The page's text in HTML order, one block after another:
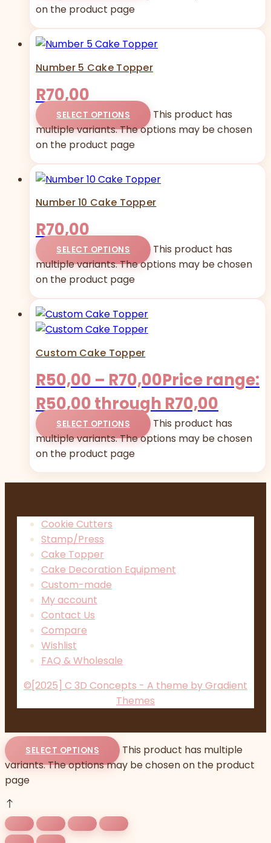
on the product page
Number 5 Cake Topper
R70,00
SELECT OPTIONS
This product has
multiple variants. The options may be chosen
on the product page
Number 10 Cake Topper
R70,00
SELECT OPTIONS
This product has
multiple variants. The options may be chosen
on the product page
Custom Cake Topper
R50,00 – R70,00Price range:
R50,00 through R70,00
SELECT OPTIONS
This product has
multiple variants. The options may be chosen
on the product page
Cookie Cutters
Stamp/Press
Cake Topper
Cake Decoration Equipment
Custom-made
My account
Contact Us
Compare
Wishlist
FAQ & Wholesale
©[2025] C 3D Concepts - A theme by Gradient
Themes
SELECT OPTIONS
This product has multiple
variants. The options may be chosen on the product
page